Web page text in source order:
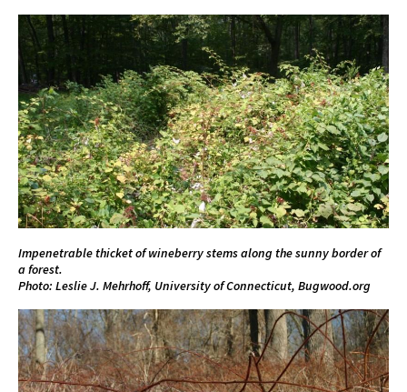
Impenetrable thicket of wineberry stems along the sunny border of
a forest.
Photo: Leslie J. Mehrhoff, University of Connecticut, Bugwood.org